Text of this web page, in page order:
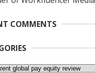
COMMENTS